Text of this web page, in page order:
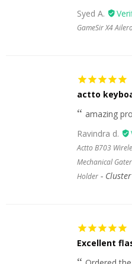
Syed A.
GameSir X4
actto
amazing
Ravindra d.
Actto B703
Mechanical
Holder
Excellent